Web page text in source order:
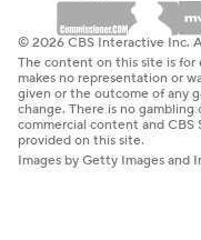
© 2026 CBS Interactive Inc.
The content on this site is for
makes no representation or
given or the outcome of any
change. There is no
commercial content and CBS
provided on this site.
Images by Getty Images and